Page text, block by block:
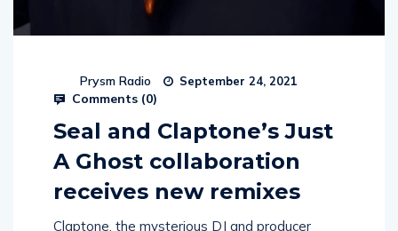
Prysm Radio September 24, 2021
Comments (0)
Seal and Claptone’s Just
A Ghost collaboration
receives new remixes
Claptone, the mysterious DJ and producer